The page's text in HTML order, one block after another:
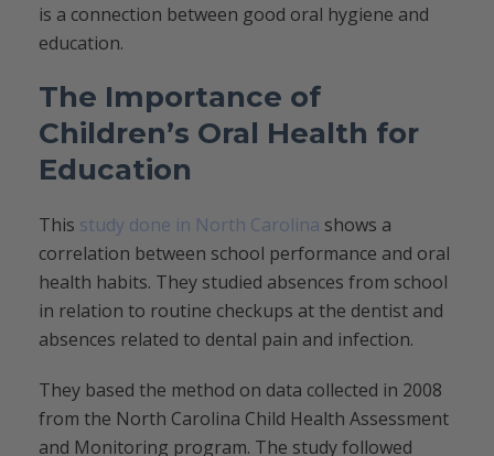
is a connection between good oral hygiene and
education.
The Importance of
Children’s Oral Health for
Education
This study done in North Carolina shows a
correlation between school performance and oral
health habits. They studied absences from school
in relation to routine checkups at the dentist and
absences related to dental pain and infection.
They based the method on data collected in 2008
from the North Carolina Child Health Assessment
and Monitoring program. The study followed